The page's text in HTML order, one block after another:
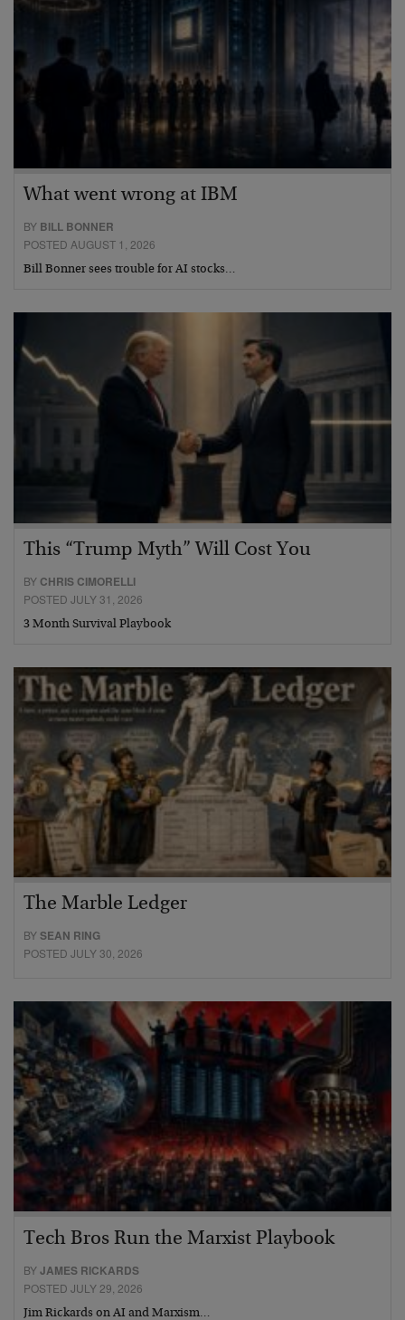
What went wrong at IBM
BY BILL BONNER
POSTED AUGUST 1, 2026
Bill Bonner sees trouble for AI stocks…
This “Trump Myth” Will Cost You
BY CHRIS CIMORELLI
POSTED JULY 31, 2026
3 Month Survival Playbook
The Marble Ledger
BYSEAN RING
POSTED JULY 30, 2026
Tech Bros Run the Marxist Playbook
BYJAMES RICKARDS
POSTED JULY 29, 2026
Jim Rickards on AI and Marxism…